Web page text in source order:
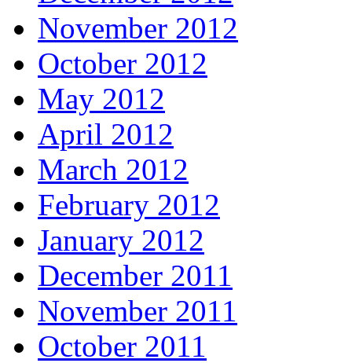
November 2012
October 2012
May 2012
April 2012
March 2012
February 2012
January 2012
December 2011
November 2011
October 2011